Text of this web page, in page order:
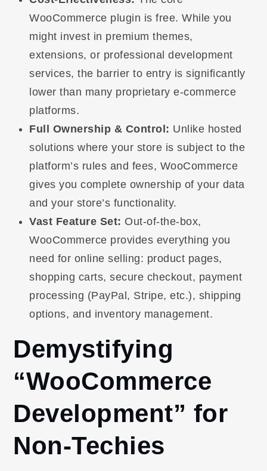
WooCommerce plugin is free. While you
might invest in premium themes,
extensions, or professional development
services, the barrier to entry is significantly
lower than many proprietary e-commerce
platforms.
Full Ownership & Control: Unlike hosted
solutions where your store is subject to the
platform’s rules and fees, WooCommerce
gives you complete ownership of your data
and your store’s functionality.
Vast Feature Set: Out-of-the-box,
WooCommerce provides everything you
need for online selling: product pages,
shopping carts, secure checkout, payment
processing (PayPal, Stripe, etc.), shipping
options, and inventory management.
Demystifying
“WooCommerce
Development” for
Non-Techies